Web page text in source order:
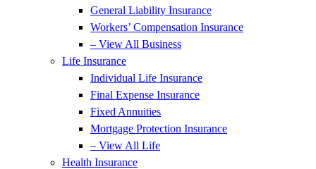
General Liability Insurance
Workers’ Compensation Insurance
– View All Business
Life Insurance
Individual Life Insurance
Final Expense Insurance
Fixed Annuities
Mortgage Protection Insurance
– View All Life
Health Insurance